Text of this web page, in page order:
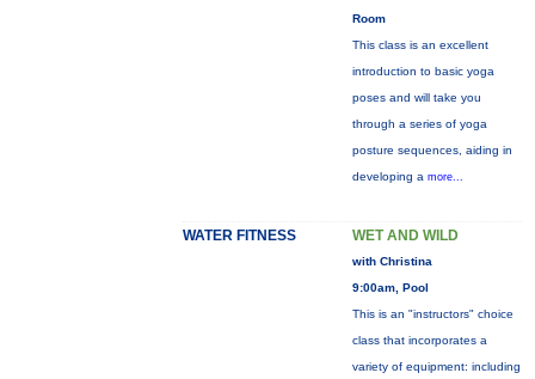
Room
This class is an excellent
introduction to basic yoga
poses and will take you
through a series of yoga
posture sequences, aiding in
developing a more...
WATER FITNESS WET AND WILD
with Christina
9:00am, Pool
This is an "instructors" choice
class that incorporates a
variety of equipment: including